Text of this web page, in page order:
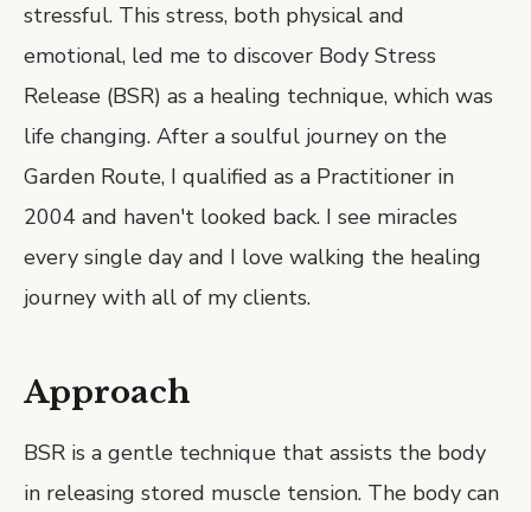
stressful. This stress, both physical and
emotional, led me to discover Body Stress
Release (BSR) as a healing technique, which was
life changing. After a soulful journey on the
Garden Route, I qualified as a Practitioner in
2004 and haven't looked back. I see miracles
every single day and I love walking the healing
journey with all of my clients.
Approach
BSR is a gentle technique that assists the body
in releasing stored muscle tension. The body can